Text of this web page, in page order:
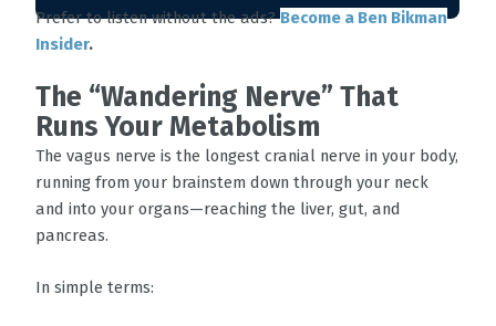
Prefer to listen without the ads?Become a Ben Bikman
Insider.
The “Wandering Nerve” That
Runs Your Metabolism
The vagus nerve is the longest cranial nerve in your body,
running from your brainstem down through your neck
and into your organs—reaching the liver, gut, and
pancreas.
In simple terms: